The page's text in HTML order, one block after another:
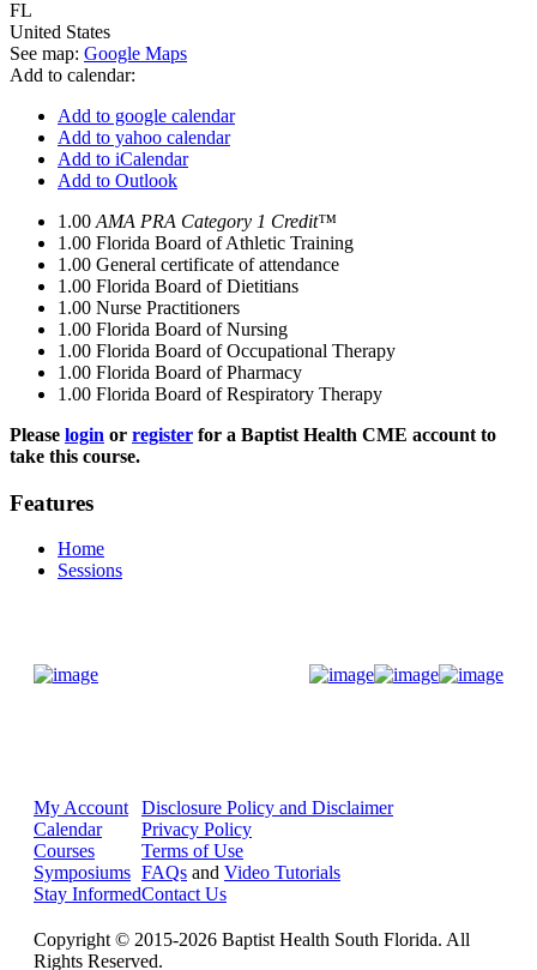
FL
United States
See map: Google Maps
Add to calendar:
Add to google calendar
Add to yahoo calendar
Add to iCalendar
Add to Outlook
1.00 AMA PRA Category 1 Credit™
1.00 Florida Board of Athletic Training
1.00 General certificate of attendance
1.00 Florida Board of Dietitians
1.00 Nurse Practitioners
1.00 Florida Board of Nursing
1.00 Florida Board of Occupational Therapy
1.00 Florida Board of Pharmacy
1.00 Florida Board of Respiratory Therapy
Please login or register for a Baptist Health CME account to
take this course.
Features
Home
Sessions
My Account
Calendar
Courses
Symposiums
Stay Informed
Disclosure Policy and Disclaimer
Privacy Policy
Terms of Use
FAQs and Video Tutorials
Contact Us
Copyright © 2015-2026 Baptist Health South Florida. All
Rights Reserved.